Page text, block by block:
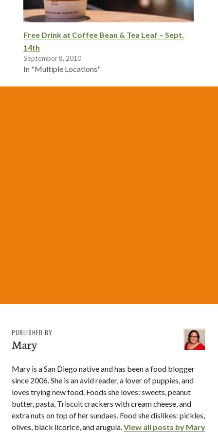
Free Drink at Coffee Bean & Tea Leaf – Sept.
14th
September 8, 2010
In "Multiple Locations"
PUBLISHED BY
Mary
Mary is a San Diego native and has been a food blogger
since 2006. She is an avid reader, a lover of puppies, and
loves trying new food. Foods she loves: sweets, peanut
butter, pasta, Triscuit crackers with cream cheese, and
extra nuts on top of her sundaes. Food she dislikes: pickles,
olives, black licorice, and arugula.View all posts by Mary